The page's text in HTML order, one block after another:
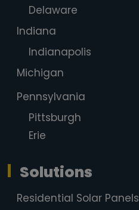
Delaware
Indiana
Indianapolis
Michigan
Pennsylvania
Pittsburgh
Erie
Solutions
Residential Solar Panels